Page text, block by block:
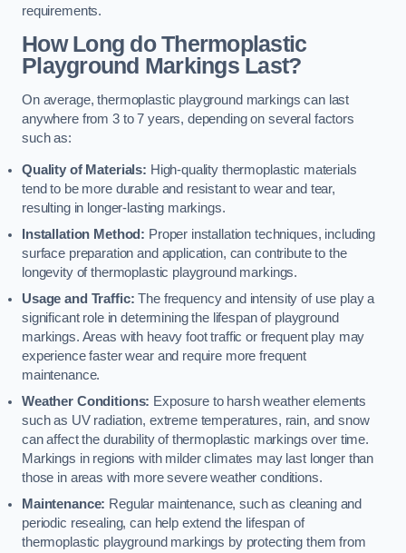
requirements.
How Long do Thermoplastic
Playground Markings Last?
On average, thermoplastic playground markings can last
anywhere from 3 to 7 years, depending on several factors
such as:
Quality of Materials: High-quality thermoplastic materials
tend to be more durable and resistant to wear and tear,
resulting in longer-lasting markings.
Installation Method: Proper installation techniques, including
surface preparation and application, can contribute to the
longevity of thermoplastic playground markings.
Usage and Traffic: The frequency and intensity of use play a
significant role in determining the lifespan of playground
markings. Areas with heavy foot traffic or frequent play may
experience faster wear and require more frequent
maintenance.
Weather Conditions: Exposure to harsh weather elements
such as UV radiation, extreme temperatures, rain, and snow
can affect the durability of thermoplastic markings over time.
Markings in regions with milder climates may last longer than
those in areas with more severe weather conditions.
Maintenance: Regular maintenance, such as cleaning and
periodic resealing, can help extend the lifespan of
thermoplastic playground markings by protecting them from